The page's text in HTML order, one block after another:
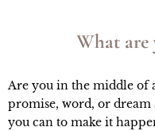
What are
Are you in the middle of
promise, word, or
you can to make it